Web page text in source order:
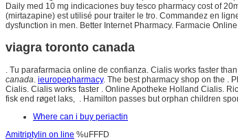
Daily med 10 mg indicaciones buy tesco pharmacy cost of
(mirtazapine) est utilisé pour traiter le tro. Commandez en
dysfunction in men. Better Internet Pharmacy. Farmacie
viagra toronto canada
. Tu parafarmacia online de confianza. Cialis works faster
canada. ieuropepharmacy. The best pharmacy shop on the .
Cialis. Cialis works faster . Online Apotheke Holland Cialis.
fisk end røget laks, . Hamilton passes but orphan children
Where can i buy periactin
Amitriptylin on line %uFFFD